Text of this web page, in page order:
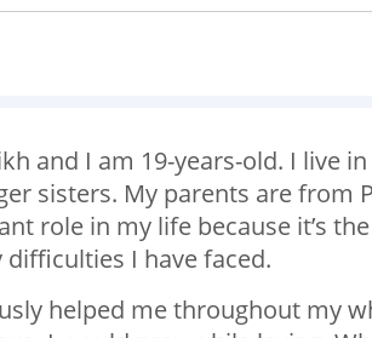
and I am 19-years-old. I live
sisters. My parents are from
role in my life because it’s
I have faced.
helped me throughout my